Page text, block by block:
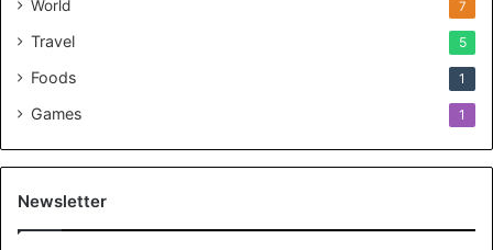
World 7
Travel 5
Foods 1
Games 1
Newsletter